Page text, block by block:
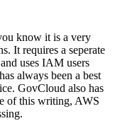
know it is a very
It requires a seperate
uses IAM users
always been a best
GovCloud also has
of this writing, AWS